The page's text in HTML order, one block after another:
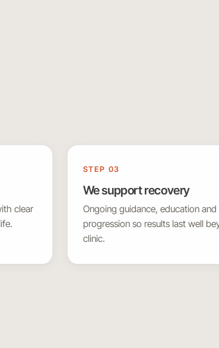
clear
STEP 03
We support recovery
Ongoing guidance, education and
progression so results last well
clinic.